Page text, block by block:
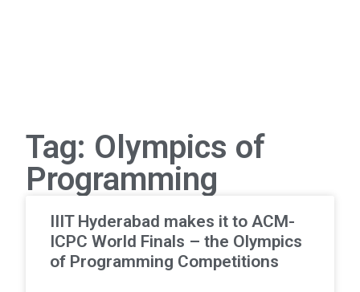
Tag: Olympics of
Programming
IIIT Hyderabad makes it to ACM-
ICPC World Finals – the Olympics
of Programming Competitions